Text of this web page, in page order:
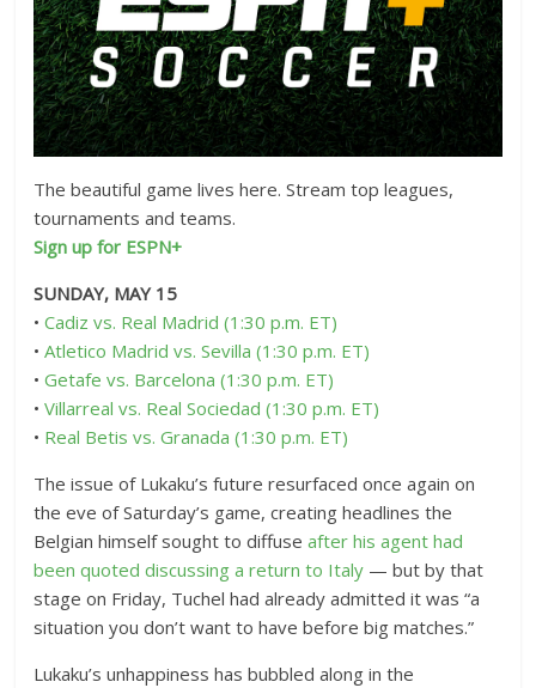
The beautiful game lives here. Stream top leagues,
tournaments and teams.
Sign up for ESPN+
SUNDAY, MAY 15
•Cadiz vs. Real Madrid (1:30 p.m. ET)
•Atletico Madrid vs. Sevilla (1:30 p.m. ET)
•Getafe vs. Barcelona (1:30 p.m. ET)
•Villarreal vs. Real Sociedad (1:30 p.m. ET)
• Real Betis vs. Granada (1:30 p.m. ET)
The issue of Lukaku’s future resurfaced once again on
the eve of Saturday’s game, creating headlines the
Belgian himself sought to diffuseafter his agent had
been quoted discussing a return to Italy — but by that
stage on Friday, Tuchel had already admitted it was “a
situation you don’t want to have before big matches.”
Lukaku’s unhappiness has bubbled along in the